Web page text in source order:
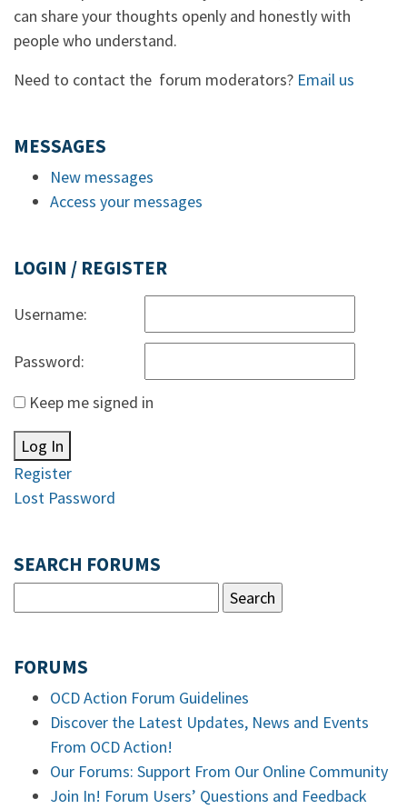
can share your thoughts openly and honestly with
people who understand.
Need to contact the forum moderators? Email us
MESSAGES
New messages
Access your messages
LOGIN / REGISTER
Username:
Password:
Keep me signed in
Log In
Register
Lost Password
SEARCH FORUMS
FORUMS
OCD Action Forum Guidelines
Discover the Latest Updates, News and Events
From OCD Action!
Our Forums: Support From Our Online Community
Join In! Forum Users’ Questions and Feedback